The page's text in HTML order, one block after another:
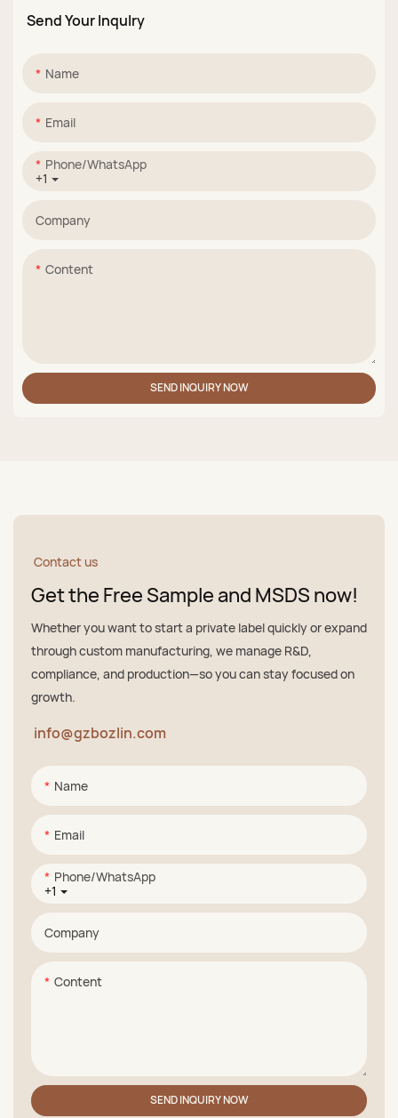
Send Your Inqulry
Name
Email
+1
Phone/whatsApp
Company
Content
SEND INQUIRY NOW
Contact us
Get the Free Sample and MSDS now!
Whether you want to start a private label quickly or expand
through custom manufacturing, we manage R&D,
compliance, and production—so you can stay focused on
growth.
info@gzbozlin.com
Name
Email
+1
Phone/whatsApp
Company
Content
SEND INQUIRY NOW